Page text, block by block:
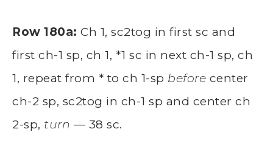
Row 180a: Ch 1, sc2tog in first sc and
first ch-1 sp, ch 1, *1 sc in next ch-1 sp, ch
1, repeat from * to ch 1-sp before center
ch-2 sp, sc2tog in ch-1 sp and center ch
2-sp, turn — 38 sc.